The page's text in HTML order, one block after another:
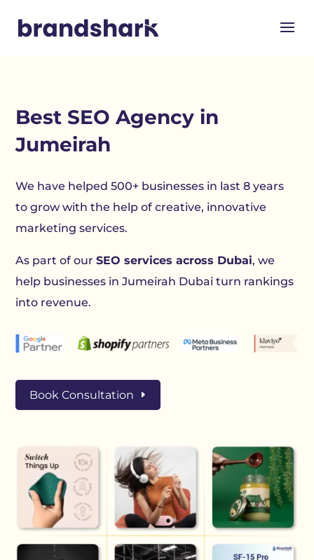
Best SEO Agency in
Jumeirah
We have helped 500+ businesses in last 8 years
to grow with the help of creative, innovative
marketing services.
As part of ourSEO services across Dubai, we
help businesses in Jumeirah Dubai turn rankings
into revenue.
Book Consultation